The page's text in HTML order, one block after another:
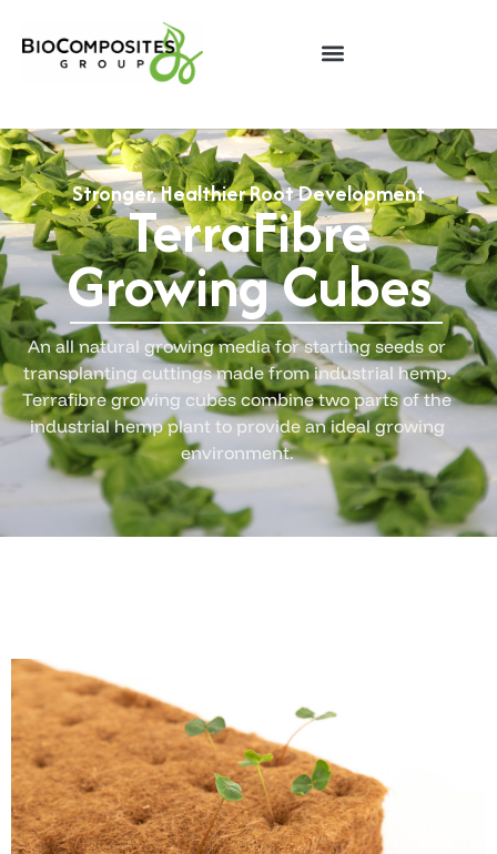
Stronger, Healthier Root Development
TerraFibre
Growing Cubes
An all natural growing media for starting seeds or
transplanting cuttings made from industrial hemp.
Terrafibre growing cubes combine two parts of the
industrial hemp plant to provide an ideal growing
environment.